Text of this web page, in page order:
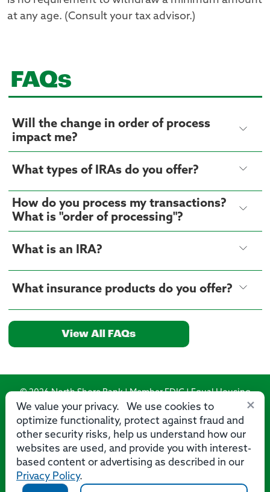
at any age. (Consult your tax advisor.)
FAQs
Will the change in order of process
impact me?
What types of IRAs do you offer?
How do you process my transactions?
What is "order of processing"?
What is an IRA?
What insurance products do you offer?
View All FAQs
×
We value your privacy. We use cookies to
optimize functionality, protect against fraud and
other security risks, help us understand how our
websites are used, and provide you with interest-
based content or advertising as described in our
Privacy Policy.
© 2026 North Shore Bank | Member FDIC | Equal Housing
Lender
Routing Number: 275071356